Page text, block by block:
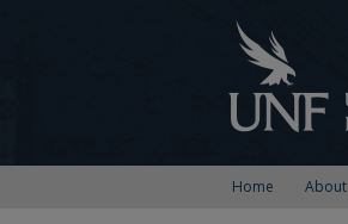
Home About